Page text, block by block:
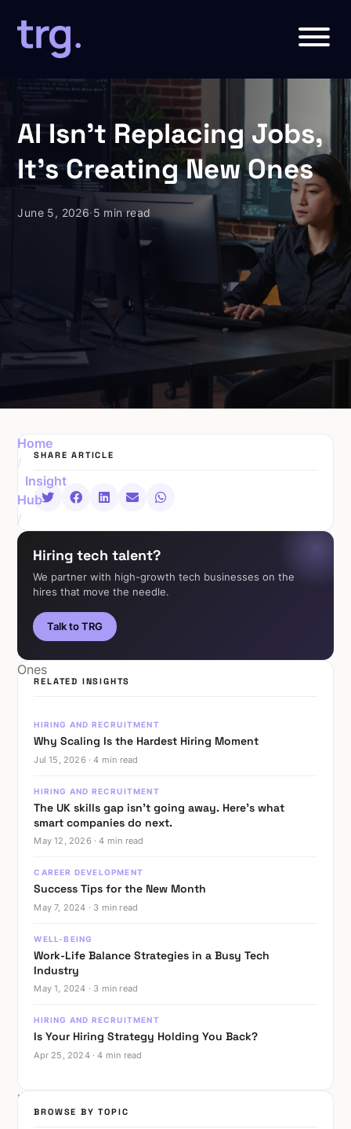
AI Isn’t Replacing Jobs,
It’s Creating New Ones
June 5, 2026·5 min read
Home
/
Insight
Hub
/
Isn’t
Replacing
Jobs,
Creating
New
Ones
data
from
the
businesses
building
closest
the
technology
tells
clearer
story
the
headlines
do.
Eighty
percent
SHARE ARTICLE
Hiring tech talent?
We partner with high-growth tech businesses on the
hires that move the needle.
Talk to TRG
RELATED INSIGHTS
HIRING AND RECRUITMENT
Why Scaling Is the Hardest Hiring Moment
Jul 15, 2026 · 4 min read
HIRING AND RECRUITMENT
The UK skills gap isn’t going away. Here’s what
smart companies do next.
May 12, 2026 · 4 min read
CAREER DEVELOPMENT
Success Tips for the New Month
May 7, 2024 · 3 min read
WELL-BEING
Work-Life Balance Strategies in a Busy Tech
Industry
May 1, 2024 · 3 min read
HIRING AND RECRUITMENT
Is Your Hiring Strategy Holding You Back?
Apr 25, 2024 · 4 min read
BROWSE BY TOPIC